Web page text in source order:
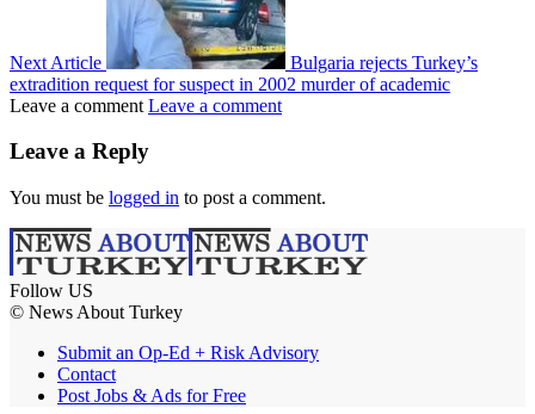
Next Article
Bulgaria rejects Turkey’s
extradition request for suspect in 2002 murder of academic
Leave a comment Leave a comment
Leave a Reply
You must be logged in to post a comment.
Follow US
© News About Turkey
Submit an Op-Ed + Risk Advisory
Contact
Post Jobs & Ads for Free